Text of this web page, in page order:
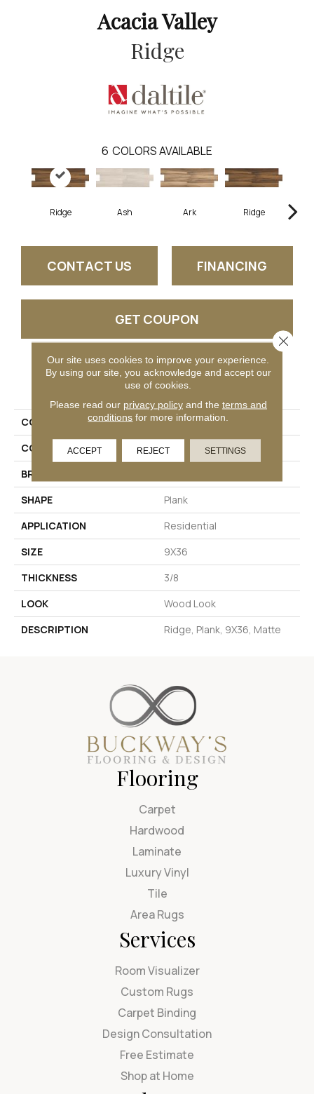
Acacia Valley
Ridge
6 COLORS AVAILABLE
Ridge Ash Ark Ridge
CONTACT US FINANCING
GET COUPON
PRODUCT ATTRIBUTES
COLLECTION
Acacia Valley
COLOR
Brown
BRAND
SHAPE
Plank
APPLICATION
Residential
SIZE
9X36
THICKNESS
3/8
LOOK
Wood Look
DESCRIPTION
Ridge, Plank, 9X36, Matte
Flooring
Carpet
Hardwood
Laminate
Luxury Vinyl
Tile
Area Rugs
Services
Room Visualizer
Custom Rugs
Carpet Binding
Design Consultation
Free Estimate
Shop at Home
Our site uses cookies to improve your experience.
By using our site, you acknowledge and accept our
use of cookies.
Please read our privacy policyand the terms and
conditions for more information.
ACCEPT REJECT SETTINGS
Close